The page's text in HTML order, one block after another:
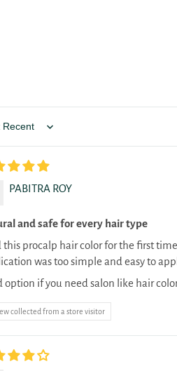
PABITRA ROY
and safe for every hair type
this procalp hair color for the first
was too simple and easy to
option if you need salon like hair
collected from a store visitor